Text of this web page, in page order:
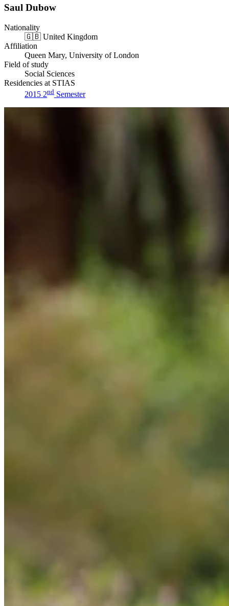
Saul Dubow
Nationality
🇬🇧 United Kingdom
Affiliation
Queen Mary, University of London
Field of study
Social Sciences
Residencies at STIAS
2015 2nd Semester